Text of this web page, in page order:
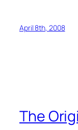
April 8th, 2008
The